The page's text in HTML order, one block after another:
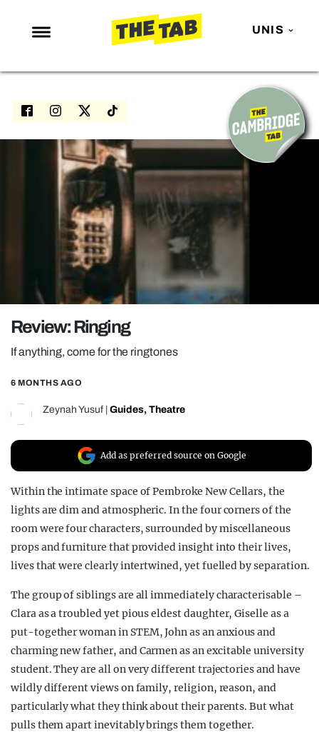
UNIS
NEWS
ENTERTAINMENT
LOVE ISLAND
NETFLIX
TRENDS
GAMING
POLITICS
OPINION
REALITY SHRINE
FILM SHRINE
UNIVERSITIES
Review: Ringing
If anything, come for the ringtones
6 MONTHS AGO
Zeynah Yusuf Guides, Theatre
Add as preferred source on Google
Within the intimate space of Pembroke New Cellars, the
lights are dim and atmospheric. In the four corners of the
room were four characters, surrounded by miscellaneous
props and furniture that provided insight into their lives,
lives that were clearly intertwined, yet fuelled by separation.
The group of siblings are all immediately characterisable –
Clara as a troubled yet pious eldest daughter, Giselle as a
put-together woman in STEM, John as an anxious and
charming new father, and Carmen as an excitable university
student. They are all on very different trajectories and have
wildly different views on family, religion, reason, and
particularly what they think about their parents. But what
pulls them apart inevitably brings them together.